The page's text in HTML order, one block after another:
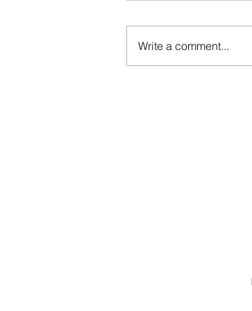
Write a comment...